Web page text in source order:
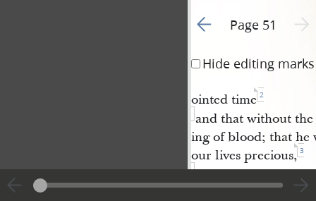
Go to previous page 1
Page 51
Hide editing marks
ointed time 2
and that without the
ing of blood; that
our lives precious, 3
and grant that we
live to the common